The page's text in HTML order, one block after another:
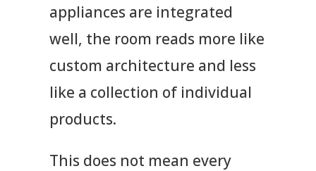
appliances are integrated
well, the room reads more like
custom architecture and less
like a collection of individual
products.
This does not mean every